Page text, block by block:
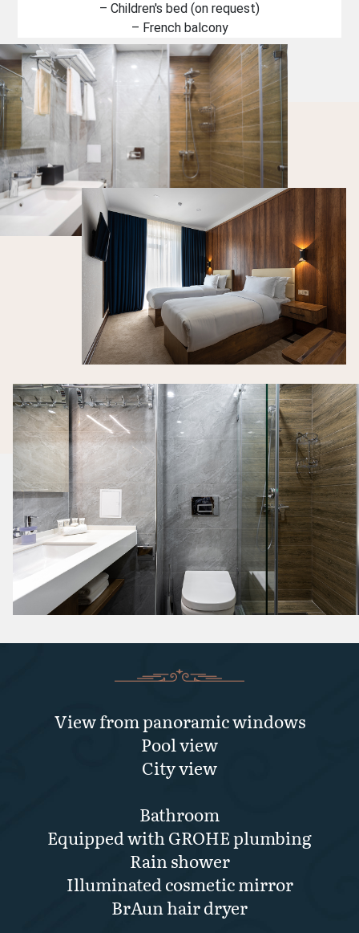
– Children's bed (on request)
– French balcony
View from panoramic windows
Pool view
City view
Bathroom
Equipped with GROHE plumbing
Rain shower
Illuminated cosmetic mirror
BrAun hair dryer